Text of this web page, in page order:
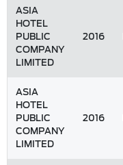
ASIA
HOTEL
PUBLIC
COMPANY
LIMITED
2016
ASIA
HOTEL
PUBLIC
COMPANY
LIMITED
2016